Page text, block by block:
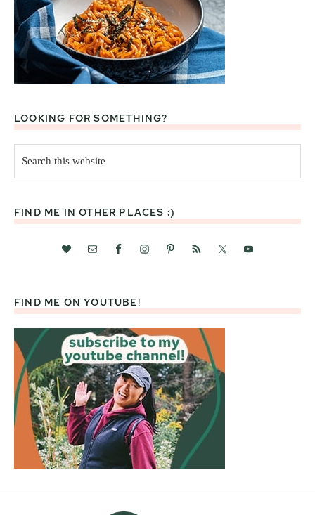
LOOKING FOR SOMETHING?
this
website
FIND ME IN OTHER PLACES :)
FIND ME ON YOUTUBE!